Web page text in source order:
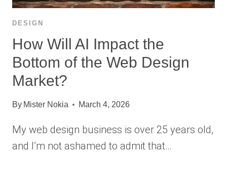
DESIGN
How Will AI Impact the
Bottom of the Web Design
Market?
By Mister Nokia March 4, 2026
My web design business is over 25 years old,
and I’m not ashamed to admit that…